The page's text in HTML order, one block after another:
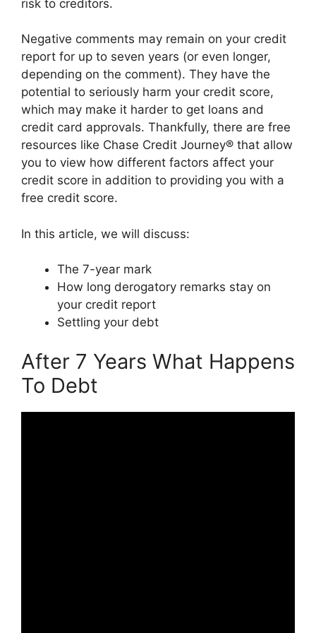
risk to creditors.
Negative comments may remain on your credit
report for up to seven years (or even longer,
depending on the comment). They have the
potential to seriously harm your credit score,
which may make it harder to get loans and
credit card approvals. Thankfully, there are free
resources like Chase Credit Journey® that allow
you to view how different factors affect your
credit score in addition to providing you with a
free credit score.
In this article, we will discuss:
The 7-year mark
How long derogatory remarks stay on
your credit report
Settling your debt
After 7 Years What Happens
To Debt